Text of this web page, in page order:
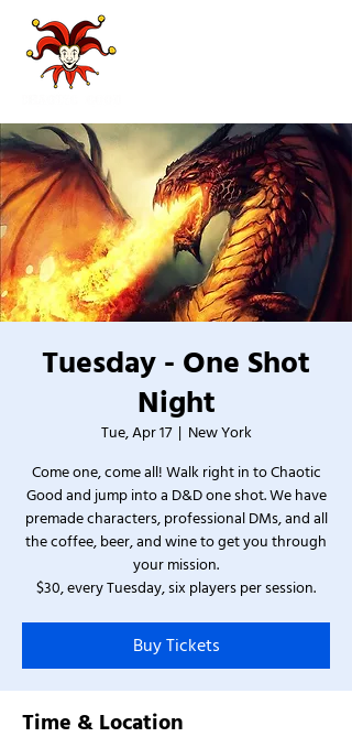
Tuesday - One Shot
Night
Tue, Apr 17
  |
New York
Come one, come all! Walk right in to Chaotic
Good and jump into a D&D one shot. We have
premade characters, professional DMs, and all
the coffee, beer, and wine to get you through
your mission.
$30, every Tuesday, six players per session.
Buy Tickets
Time & Location